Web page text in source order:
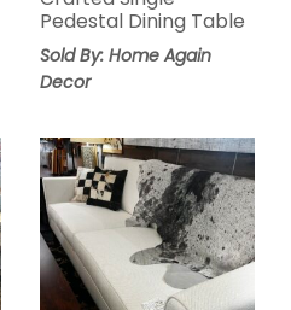
Pedestal Dining Table
Sold By: Home Again
Decor